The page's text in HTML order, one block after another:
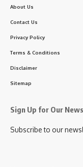
About Us
Contact Us
Privacy Policy
Terms & Conditions
Disclaimer
Sitemap
Sign Up for Our
Subscribe to our